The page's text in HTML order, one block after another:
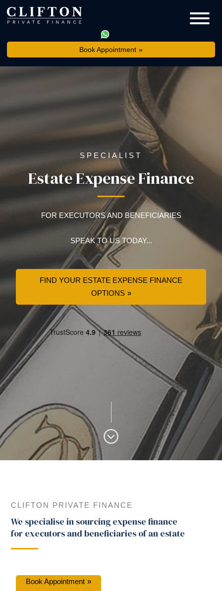
Book Appointment
SPECIALIST
Estate Expense Finance
FOR EXECUTORS AND BENEFICIARIES
SPEAK TO US TODAY...
FIND YOUR ESTATE EXPENSE FINANCE
OPTIONS
CLIFTON PRIVATE FINANCE
We specialise in sourcing expense finance
for executors and beneficiaries of an estate
Book Appointment